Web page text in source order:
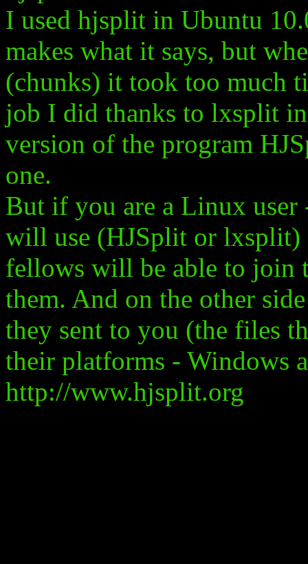
I used hjsplit in Ubuntu
makes what it says, but
(chunks) it took too much
job I did thanks to lxsplit
version of the program
one.
But if you are a Linux
will use (HJSplit or
fellows will be able to join
them. And on the other
they sent to you (the files
their platforms - Windows
http://www.hjsplit.org